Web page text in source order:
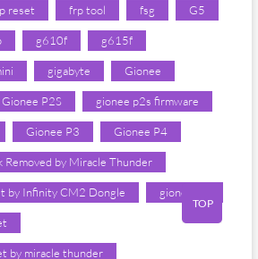
reset frp tool fsg G5
g610f g615f
gigabyte Gionee
Gionee P2S gionee p2s firmware
Gionee P3 Gionee P4
Removed by Miracle Thunder
by Infinity CM2 Dongle gionee p7
by miracle thunder
TOP